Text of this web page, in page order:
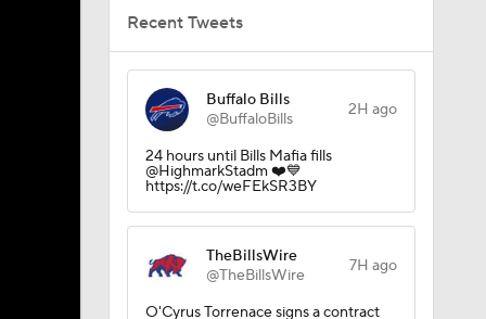
Recent Tweets
Buffalo Bills
@BuffaloBills
2H ago
24 hours until Bills Mafia fills
@HighmarkStadm ❤️💙
https://t.co/weFEkSR3BY
TheBillsWire
@TheBillsWire
7H ago
O'Cyrus Torrenace signs a contract